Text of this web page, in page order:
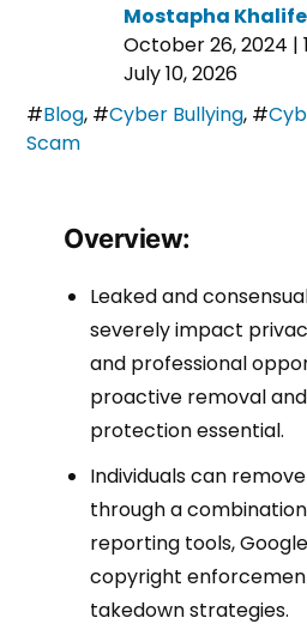
Mostapha
October 26, 2024 |
July 10, 2026
#Blog, #Cyber Bullying, #
Scam
Overview:
Leaked and
severely impact
and professional
proactive removal
protection essential.
Individuals can
through a
reporting tools,
copyright
takedown strategies.